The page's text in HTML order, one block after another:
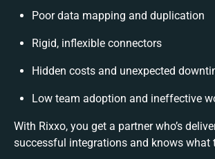
Poor data mapping and duplication
Rigid, inflexible connectors
Hidden costs and unexpected
Low team adoption and ineffective
With Rixxo, you get a partner who’s
successful integrations and knows what